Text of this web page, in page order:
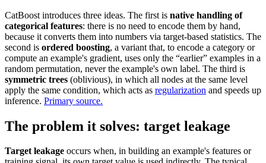
CatBoost introduces three ideas. The first is native handling of
categorical features: there is no need to encode them by hand,
because it converts them into numbers via target-based statistics. The
second is ordered boosting, a variant that, to encode a category or
compute an example's gradient, uses only the “earlier” examples in a
random permutation, never the example's own label. The third is
symmetric trees (oblivious), in which all nodes at the same level
apply the same condition, which acts as regularization and speeds up
inference. Primary source.
The problem it solves: target leakage
Target leakage occurs when, in building an example's features or